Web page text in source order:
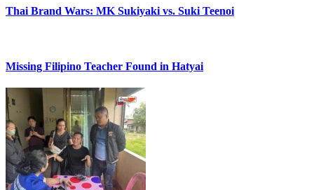
Thai Brand Wars: MK Sukiyaki vs. Suki Teenoi
Missing Filipino Teacher Found in Hatyai